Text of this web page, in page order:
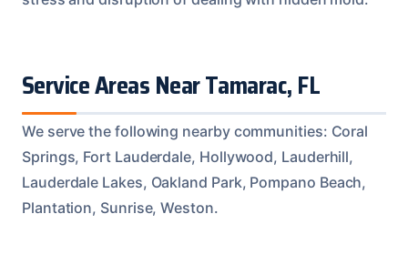
Service Areas Near Tamarac, FL
We serve the following nearby communities: Coral
Springs, Fort Lauderdale, Hollywood, Lauderhill,
Lauderdale Lakes, Oakland Park, Pompano Beach,
Plantation, Sunrise, Weston.